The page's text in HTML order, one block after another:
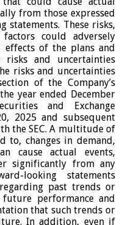
from those expressed
These risks,
factors could adversely
of the plans and
risks and uncertainties
risks and uncertainties
of the Company’s
year ended December
and Exchange
2025 and subsequent
the SEC. A multitude of
changes in demand,
cause actual events,
significantly from any
looking statements
past trends or
performance and
that such trends or
In addition, even if